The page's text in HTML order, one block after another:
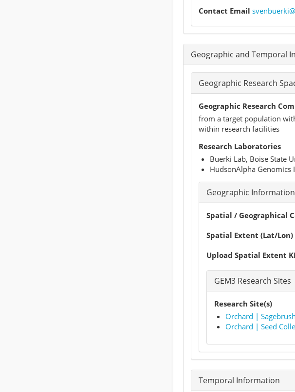
Contact Email
Geographic and Temporal
Geographic Research
Geographic Research
from a target population
within research facilities
Research Laboratories
Buerki Lab, Boise State
HudsonAlpha Genomics
Geographic Information
Spatial / Geographical
Spatial Extent (Lat/Lon)
Upload Spatial Extent
GEM3 Research Sites
Research Site(s)
Orchard |
Orchard | Seed
Temporal Information